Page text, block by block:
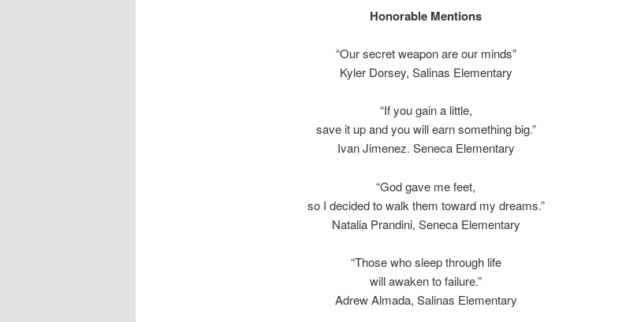
Honorable Mentions
“Our secret weapon are our minds”
Kyler Dorsey, Salinas Elementary
“If you gain a little,
save it up and you will earn something big.”
Ivan Jimenez. Seneca Elementary
“God gave me feet,
so I decided to walk them toward my dreams.”
Natalia Prandini, Seneca Elementary
“Those who sleep through life
will awaken to failure.”
Adrew Almada, Salinas Elementary